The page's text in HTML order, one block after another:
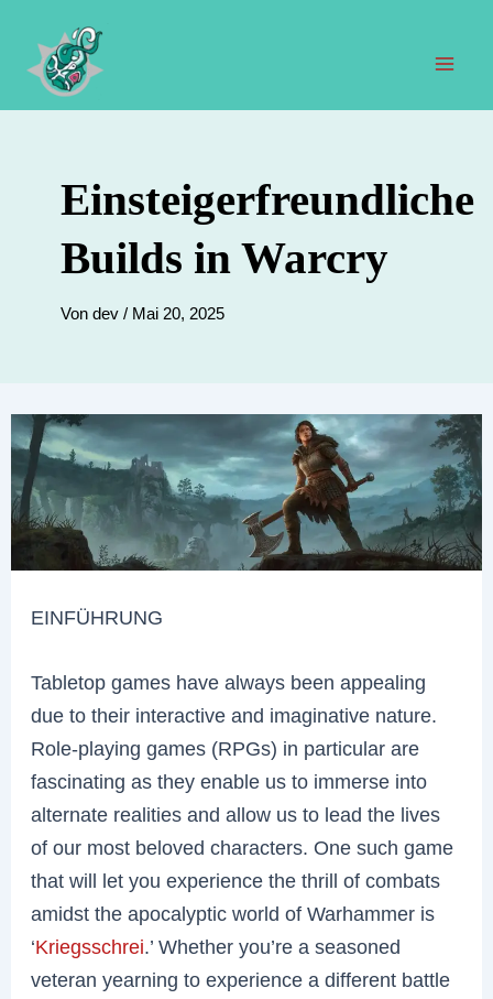
Inhalt
springen
Einsteigerfreundliche
Builds in Warcry
Von dev / Mai 20, 2025
EINFÜHRUNG
Tabletop games have always been appealing
due to their interactive and imaginative nature.
Role-playing games (RPGs) in particular are
fascinating as they enable us to immerse into
alternate realities and allow us to lead the lives
of our most beloved characters. One such game
that will let you experience the thrill of combats
amidst the apocalyptic world of Warhammer is
‘Kriegsschrei.’ Whether you’re a seasoned
veteran yearning to experience a different battle